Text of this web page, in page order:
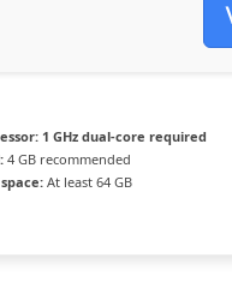
1 GHz dual-core required
4 GB recommended
At least 64 GB